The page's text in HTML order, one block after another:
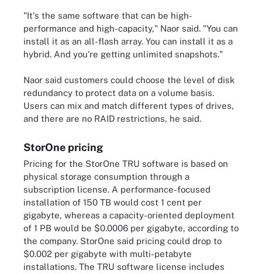
"It's the same software that can be high-
performance and high-capacity," Naor said. "You can
install it as an all-flash array. You can install it as a
hybrid. And you're getting unlimited snapshots."
Naor said customers could choose the level of disk
redundancy to protect data on a volume basis.
Users can mix and match different types of drives,
and there are no RAID restrictions, he said.
StorOne pricing
Pricing for the StorOne TRU software is based on
physical storage consumption through a
subscription license. A performance-focused
installation of 150 TB would cost 1 cent per
gigabyte, whereas a capacity-oriented deployment
of 1 PB would be $0.0006 per gigabyte, according to
the company. StorOne said pricing could drop to
$0.002 per gigabyte with multi-petabyte
installations. The TRU software license includes